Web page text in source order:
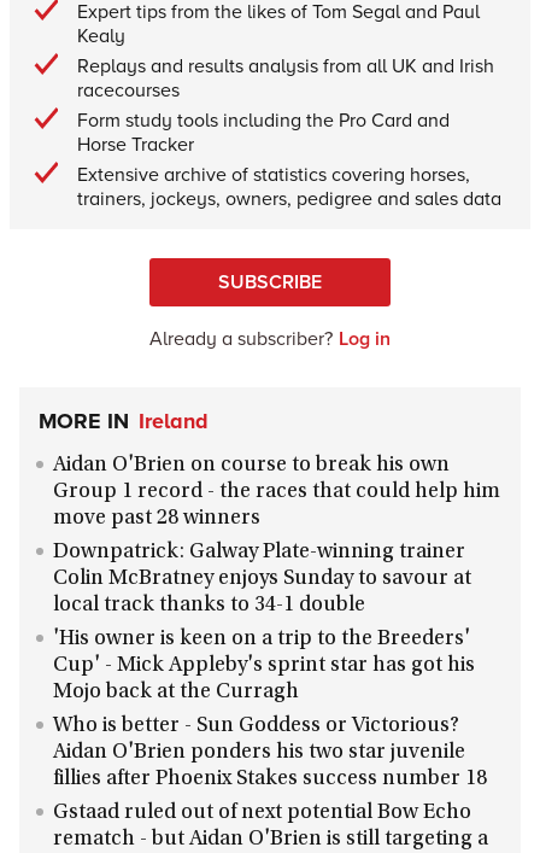
Expert tips from the likes of Tom Segal and Paul
Kealy
Replays and results analysis from all UK and Irish
racecourses
Form study tools including the Pro Card and
Horse Tracker
Extensive archive of statistics covering horses,
trainers, jockeys, owners, pedigree and sales data
SUBSCRIBE
Already a subscriber? Log in
MORE IN Ireland
Aidan O'Brien on course to break his own
Group 1 record - the races that could help him
move past 28 winners
Downpatrick: Galway Plate-winning trainer
Colin McBratney enjoys Sunday to savour at
local track thanks to 34-1 double
'His owner is keen on a trip to the Breeders'
Cup' - Mick Appleby's sprint star has got his
Mojo back at the Curragh
Who is better - Sun Goddess or Victorious?
Aidan O'Brien ponders his two star juvenile
fillies after Phoenix Stakes success number 18
Gstaad ruled out of next potential Bow Echo
rematch - but Aidan O'Brien is still targeting a